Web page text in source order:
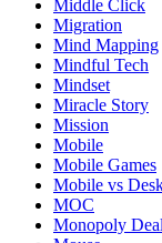
Middle Click
Migration
Mind Mapping
Mindful Tech
Mindset
Miracle Story
Mission
Mobile
Mobile Games
Mobile vs
MOC
Monopoly Deal